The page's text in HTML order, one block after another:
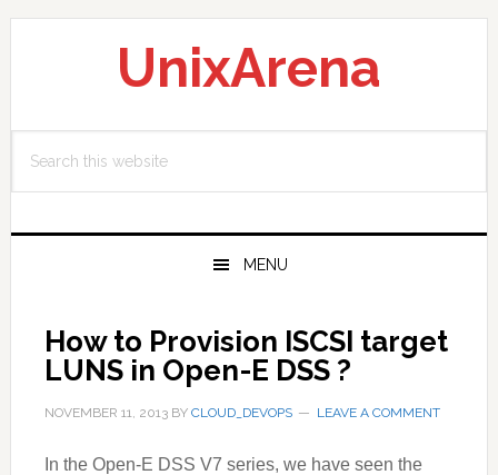
Skip
Skip
Skip
UnixArena
this
MENU
How to Provision ISCSI target
LUNS in Open-E DSS ?
NOVEMBER 11, 2013BY CLOUD_DEVOPS LEAVE A COMMENT
In the Open-E DSS V7 series, we have seen the